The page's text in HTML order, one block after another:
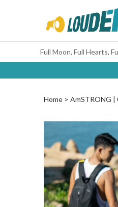
Full Moon, Full Hearts,
Home AmSTRONG |